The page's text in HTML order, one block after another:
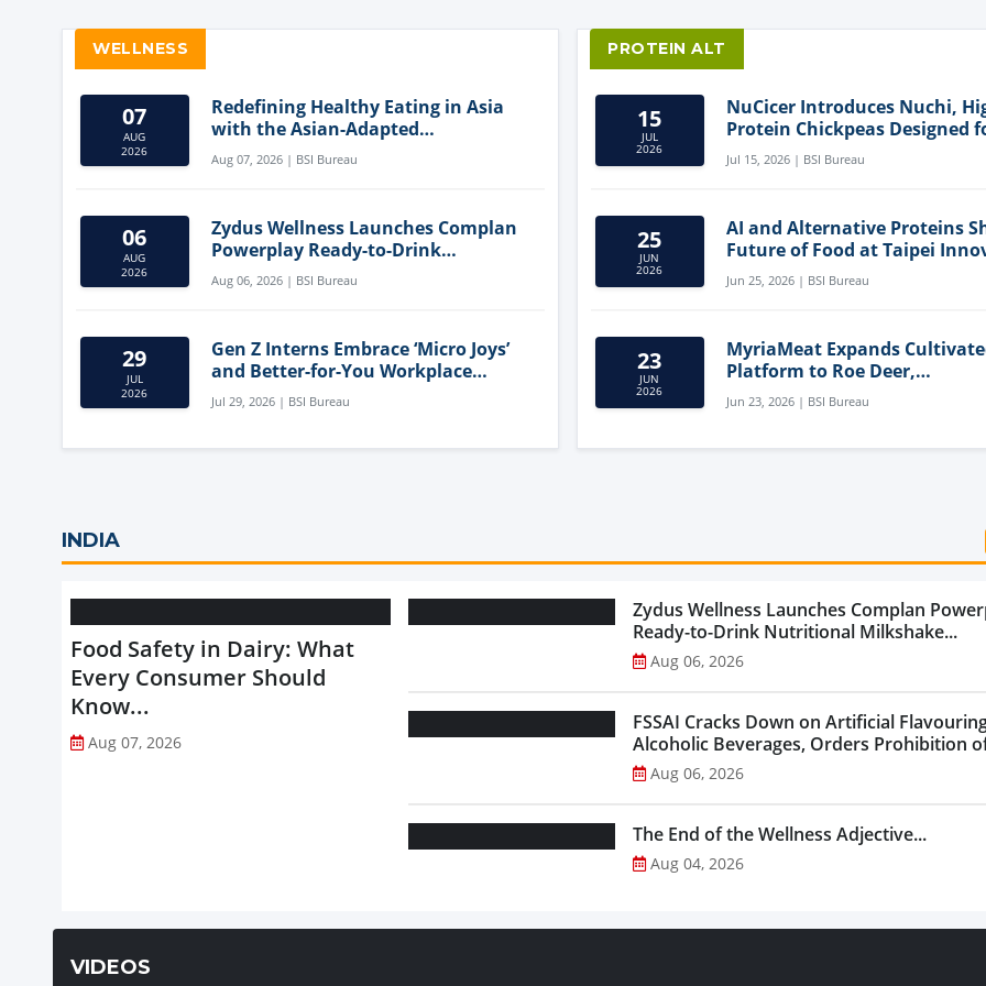
WELLNESS
07
AUG
2026
Redefining Healthy Eating in Asia
with the Asian-Adapted
Mediterranean Diet
Aug 07, 2026 | BSI Bureau
06
AUG
2026
Zydus Wellness Launches Complan
Powerplay Ready-to-Drink
Nutritional Milkshake
Aug 06, 2026 | BSI Bureau
29
JUL
2026
Gen Z Interns Embrace ‘Micro Joys’
and Better-for-You Workplace
Snacks
Jul 29, 2026 | BSI Bureau
PROTEIN ALT
15
JUL
2026
NuCicer Introduces Nuchi,
Protein Chickpeas Designed
Clean-Label Food Formulation
Jul 15, 2026 | BSI Bureau
25
JUN
2026
AI and Alternative Proteins
Future of Food at Taipei
Forum
Jun 25, 2026 | BSI Bureau
23
JUN
2026
MyriaMeat Expands
Platform to Roe Deer,
Demonstrating Multi-Species
Agriculture Potential
Jun 23, 2026 | BSI Bureau
INDIA
Food Safety in Dairy: What
Every Consumer Should
Know...
Aug 07, 2026
Zydus Wellness Launches Complan
Ready-to-Drink Nutritional Milkshake...
Aug 06, 2026
FSSAI Cracks Down on Artificial
Alcoholic Beverages, Orders Prohibition
Select Liquor Variants...
Aug 06, 2026
The End of the Wellness Adjective...
Aug 04, 2026
VIDEOS